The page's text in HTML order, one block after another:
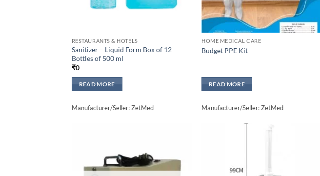
RESTAURANTS & HOTELS
Sanitizer – Liquid Form Box of 12
Bottles of 500 ml
₹0
READ MORE
Manufacturer/Seller: ZetMed
HOME MEDICAL CARE
Budget PPE Kit
READ MORE
Manufacturer/Seller: ZetMed